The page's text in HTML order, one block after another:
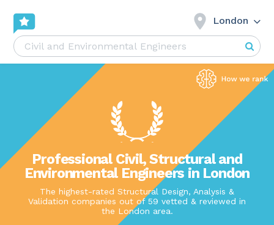
London
Professional Civil, Structural and
Environmental Engineers in London
The highest-rated Structural Design, Analysis &
Validation companies out of 59 vetted & reviewed in
the London area.